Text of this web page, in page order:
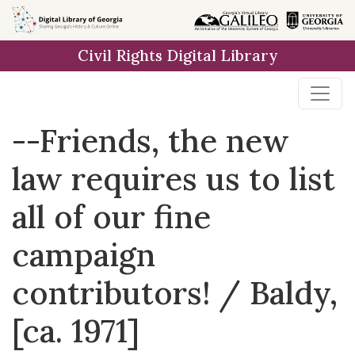
Skip to
main
Civil Rights Digital Library
--Friends, the new
law requires us to list
all of our fine
campaign
contributors! / Baldy,
[ca. 1971]